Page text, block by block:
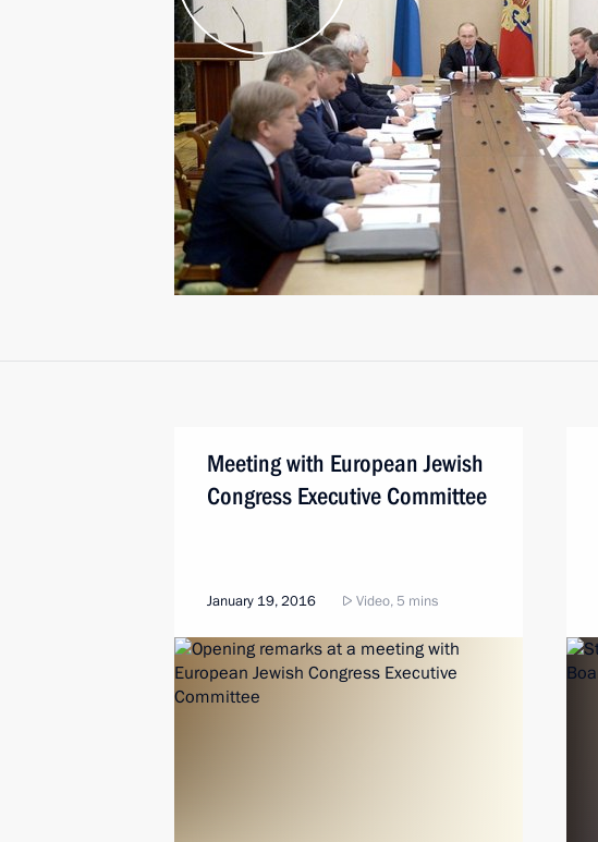
Meeting with European Jewish
Congress Executive Committee
January 19, 2016 Video, 5 mins